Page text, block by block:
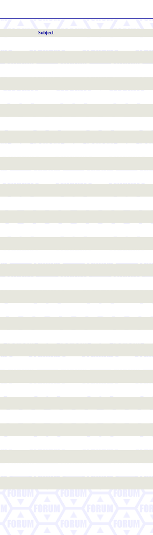
Subject